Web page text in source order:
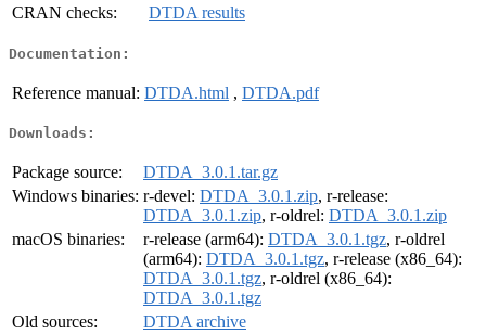
CRAN checks:
DTDA results
Documentation:
Reference manual: DTDA.html , DTDA.pdf
Downloads:
Package source:
DTDA_3.0.1.tar.gz
Windows binaries: r-devel: DTDA_3.0.1.zip, r-release:
DTDA_3.0.1.zip, r-oldrel: DTDA_3.0.1.zip
macOS binaries:
r-release (arm64): DTDA_3.0.1.tgz, r-oldrel
(arm64): DTDA_3.0.1.tgz, r-release (x86_64):
DTDA_3.0.1.tgz, r-oldrel (x86_64):
DTDA_3.0.1.tgz
Old sources:
DTDA archive